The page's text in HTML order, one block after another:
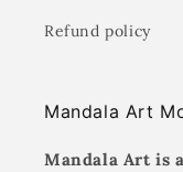
Refund policy
Mandala Art
Mandala Art is